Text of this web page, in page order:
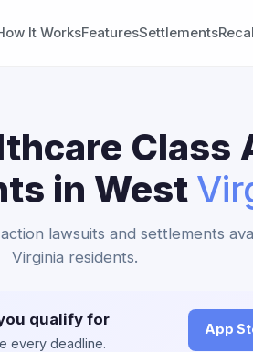
It WorksFeaturesSettlements
Class
in West
lawsuits and settlements
Virginia residents.
qualify for
every deadline.
App